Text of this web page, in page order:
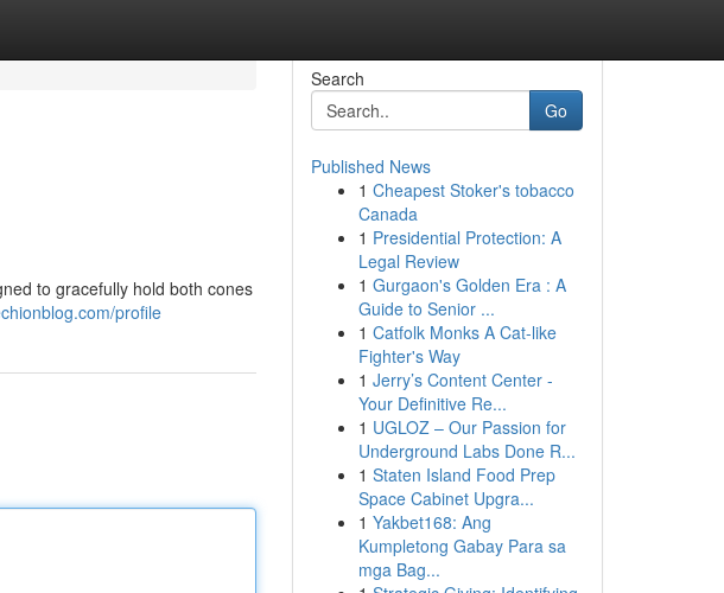
to gracefully hold both cones
profile
Search
Go
Published News
1 Cheapest Stoker's tobacco
Canada
1 Presidential Protection: A
Legal Review
1 Gurgaon's Golden Era : A
Guide to Senior ...
1 Catfolk Monks A Cat-like
Fighter's Way
1 Jerry’s Content Center -
Your Definitive Re...
1 UGLOZ – Our Passion for
Underground Labs Done R...
1 Staten Island Food Prep
Space Cabinet Upgra...
1 Yakbet168: Ang
Kumpletong Gabay Para sa
mga Bag...